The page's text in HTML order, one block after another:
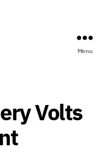
Menu
Volts